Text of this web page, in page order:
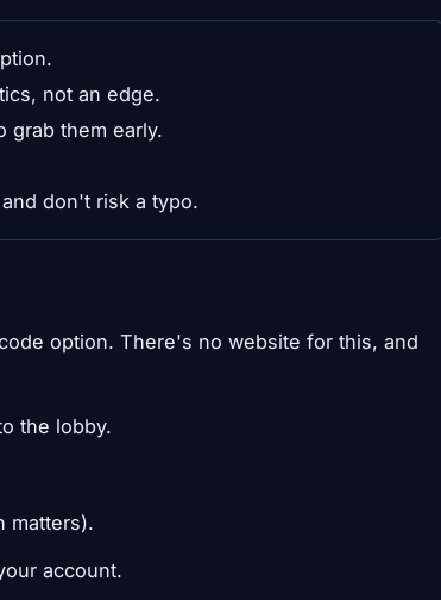
not an edge.
grab them early.
don't risk a typo.
option. There's no website for this, and
the lobby.
matters).
account.